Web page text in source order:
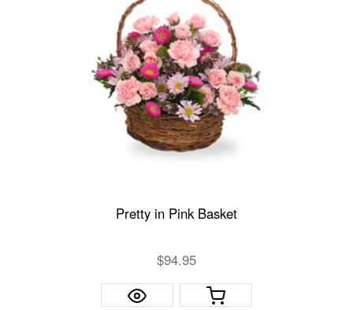
Pretty in Pink Basket
$94.95